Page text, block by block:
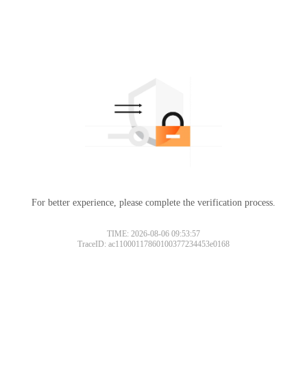
For better experience, please complete the verification process.
TIME: 2026-08-06 09:53:57
TraceID: ac11000117860100377234453e0168